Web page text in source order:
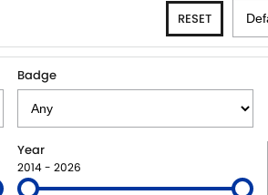
RESET
Badge
Year
2014 - 2026